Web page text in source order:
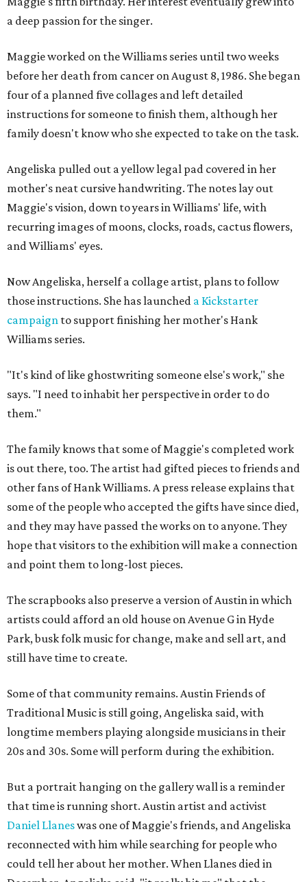
a deep passion for the singer.
Maggie worked on the Williams series until two weeks
before her death from cancer on August 8, 1986. She began
four of a planned five collages and left detailed
instructions for someone to finish them, although her
family doesn't know who she expected to take on the task.
Angeliska pulled out a yellow legal pad covered in her
mother's neat cursive handwriting. The notes lay out
Maggie's vision, down to years in Williams' life, with
recurring images of moons, clocks, roads, cactus flowers,
and Williams' eyes.
Now Angeliska, herself a collage artist, plans to follow
those instructions. She has launched a Kickstarter
campaign to support finishing her mother's Hank
Williams series.
"It's kind of like ghostwriting someone else's work," she
says. "I need to inhabit her perspective in order to do
them."
The family knows that some of Maggie's completed work
is out there, too. The artist had gifted pieces to friends and
other fans of Hank Williams. A press release explains that
some of the people who accepted the gifts have since died,
and they may have passed the works on to anyone. They
hope that visitors to the exhibition will make a connection
and point them to long-lost pieces.
The scrapbooks also preserve a version of Austin in which
artists could afford an old house on Avenue G in Hyde
Park, busk folk music for change, make and sell art, and
still have time to create.
Some of that community remains. Austin Friends of
Traditional Music is still going, Angeliska said, with
longtime members playing alongside musicians in their
20s and 30s. Some will perform during the exhibition.
But a portrait hanging on the gallery wall is a reminder
that time is running short. Austin artist and activist
Daniel Llaneswas one of Maggie's friends, and Angeliska
reconnected with him while searching for people who
could tell her about her mother. When Llanes died in